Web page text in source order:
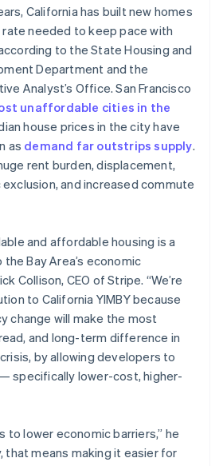
2026
is building the economic
App Marketplace
California has built new homes
needed to keep pace with
to the State Housing and
Department and the
Analyst’s Office. San Francisco
unaffordable cities in the
house prices in the city have
as demand far outstrips supply.
rent burden, displacement,
and increased commute
and affordable housing is a
Bay Area’s economic
Collison, CEO of Stripe. “We’re
to California YIMBY because
change will make the most
and long-term difference in
by allowing developers to
specifically lower-cost, higher-
to lower economic barriers,” he
that means making it easier for
China